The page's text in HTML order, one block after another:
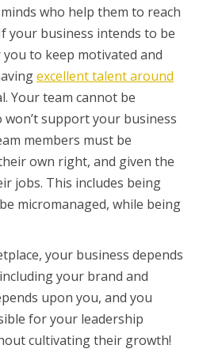
who help them to reach
your business intends to be
to keep motivated and
excellent talent around
Your team cannot be
support your business
members must be
own right, and given the
jobs. This includes being
micromanaged, while being
your business depends
your brand and
upon you, and you
for your leadership
cultivating their growth!